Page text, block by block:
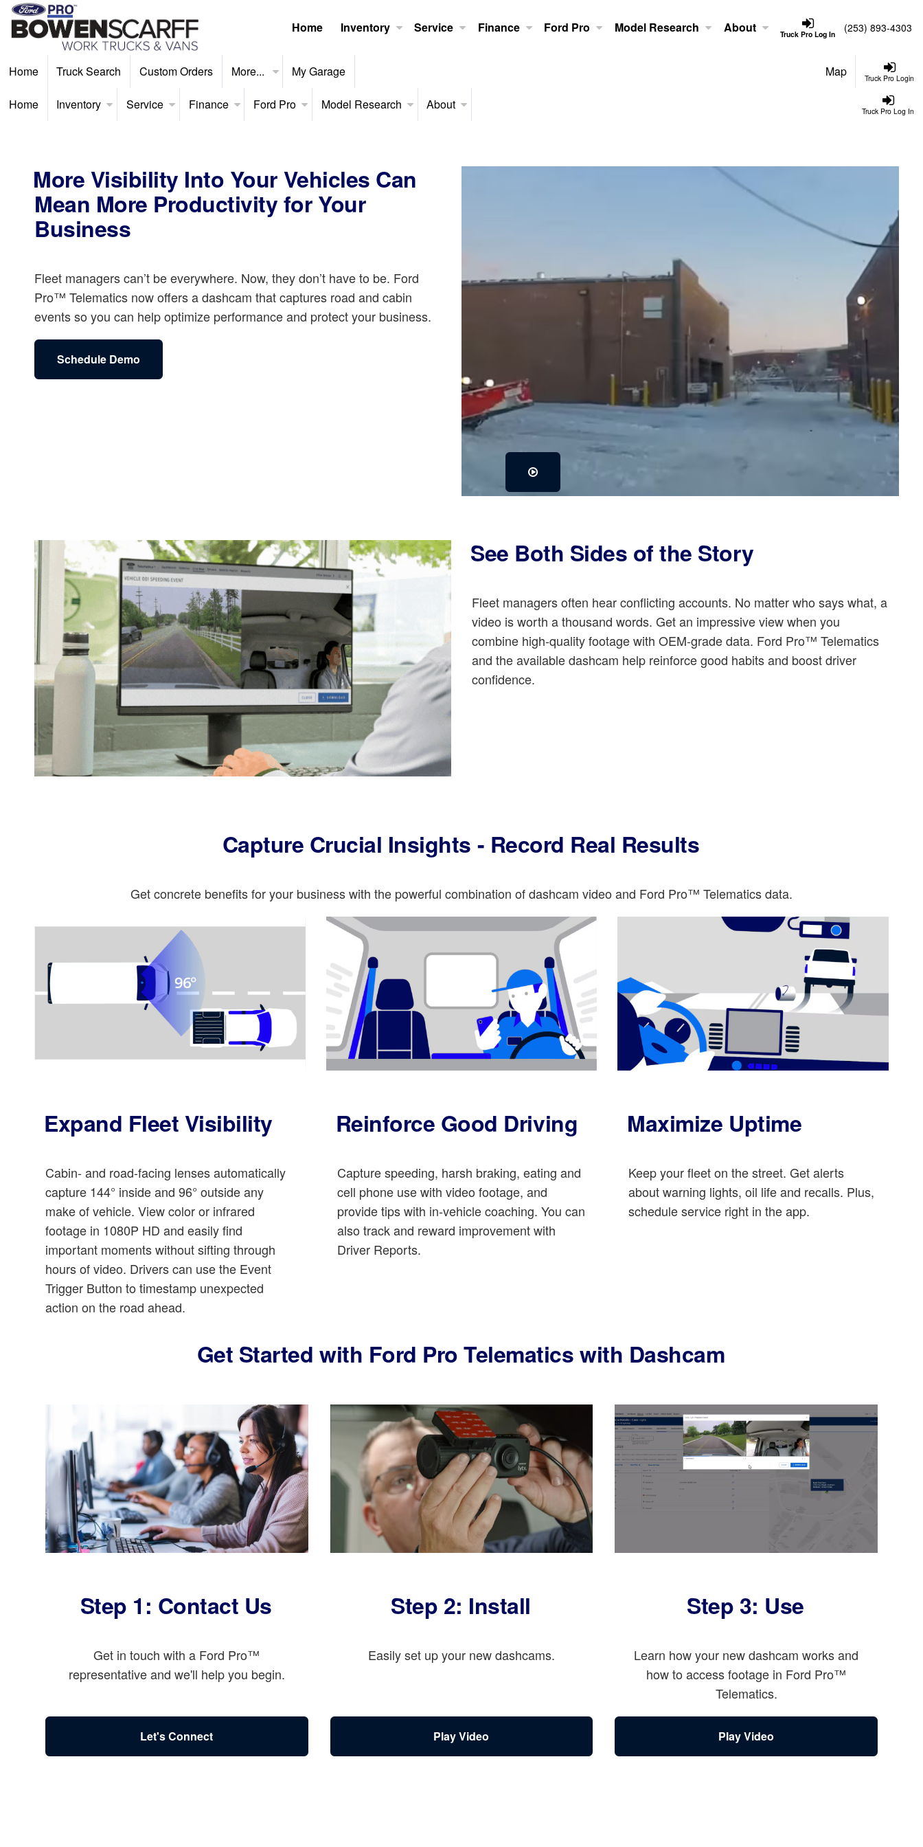
Truck Pro Log In
Home Inventory Service Finance Ford Pro Model Research About (253) 893-4303
Truck Pro Login
Home Truck Search Custom Orders More... My Garage Map
Truck Pro Log In
Home Inventory Service Finance Ford Pro Model Research About
More Visibility Into Your Vehicles Can
Mean More Productivity for Your
Business
Fleet managers can’t be everywhere. Now, they don’t have to be. Ford
Pro™ Telematics now offers a dashcam that captures road and cabin
events so you can help optimize performance and protect your business.
Schedule Demo
See Both Sides of the Story
Fleet managers often hear conflicting accounts. No matter who says what, a
video is worth a thousand words. Get an impressive view when you
combine high-quality footage with OEM-grade data. Ford Pro™ Telematics
and the available dashcam help reinforce good habits and boost driver
confidence.
Capture Crucial Insights - Record Real Results
Get concrete benefits for your business with the powerful combination of dashcam video and Ford Pro™ Telematics data.
Expand Fleet Visibility
Cabin- and road-facing lenses automatically
capture 144° inside and 96° outside any
make of vehicle. View color or infrared
footage in 1080P HD and easily find
important moments without sifting through
hours of video. Drivers can use the Event
Trigger Button to timestamp unexpected
action on the road ahead.
Reinforce Good Driving
Capture speeding, harsh braking, eating and
cell phone use with video footage, and
provide tips with in-vehicle coaching. You can
also track and reward improvement with
Driver Reports.
Maximize Uptime
Keep your fleet on the street. Get alerts
about warning lights, oil life and recalls. Plus,
schedule service right in the app.
Get Started with Ford Pro Telematics with Dashcam
Step 1: Contact Us
Get in touch with a Ford Pro™
representative and we'll help you begin.
Let's Connect
Step 2: Install
Easily set up your new dashcams.
Play Video
Step 3: Use
Learn how your new dashcam works and
how to access footage in Ford Pro™
Telematics.
Play Video